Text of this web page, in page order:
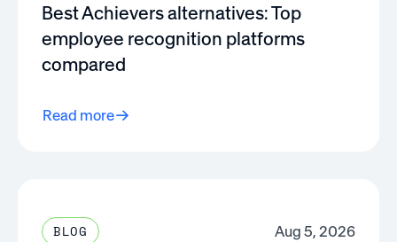
Best Achievers alternatives: Top
employee recognition platforms
compared
Read more
BLOG Aug 5, 2026